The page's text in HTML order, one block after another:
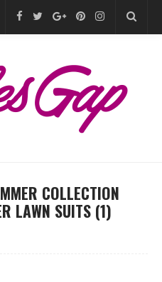
COLLECTION
LAWN SUITS (1)